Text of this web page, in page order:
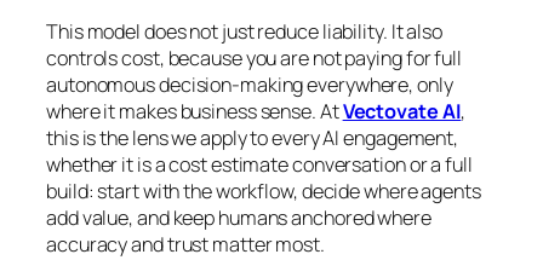
This model does not just reduce liability. It also
controls cost, because you are not paying for full
autonomous decision-making everywhere, only
where it makes business sense. AtVectovate AI,
this is the lens we apply to every AI engagement,
whether it is a cost estimate conversation or a full
build: start with the workflow, decide where agents
add value, and keep humans anchored where
accuracy and trust matter most.